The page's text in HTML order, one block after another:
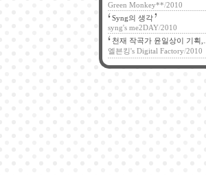
Green Monkey**/2010
Syng의 생각
syng's me2DAY/2010
천재 작곡가 윤일상이 기획,...
엘븐킹's Digital Factory/2010